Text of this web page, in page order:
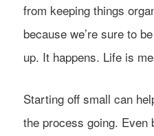
from keeping things
because we’re sure to
up. It happens. Life is
Starting off small can
the process going. Even